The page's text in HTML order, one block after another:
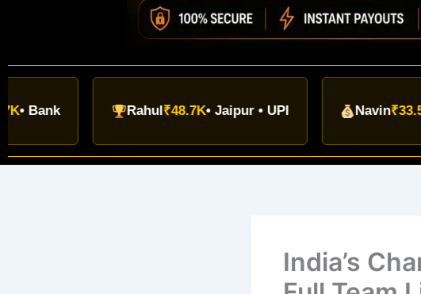
₹48.7K• Jaipur • UPI ₹33.5K•
India’s